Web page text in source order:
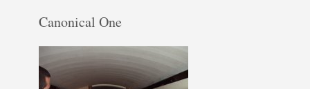
Canonical One